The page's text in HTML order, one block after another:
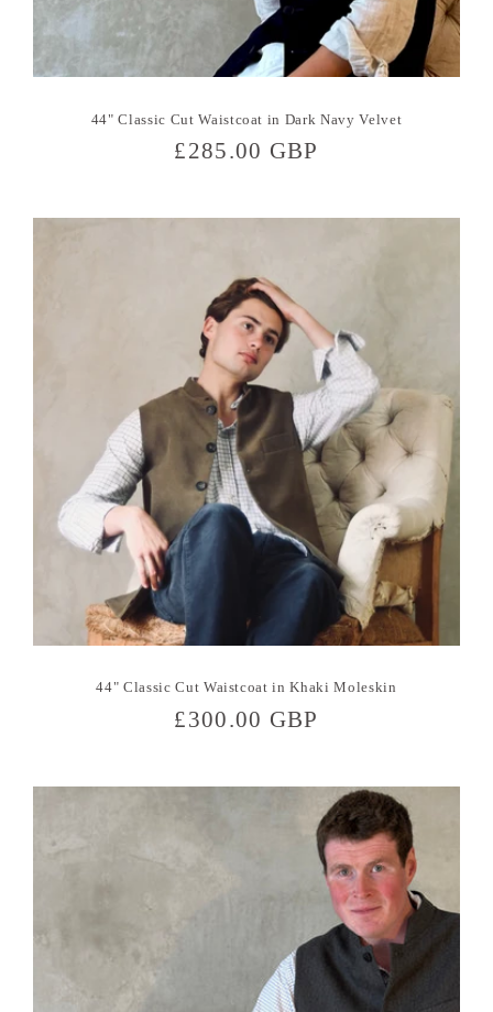
44" Classic Cut Waistcoat in Dark Navy Velvet
Regular
£285.00 GBP
44" Classic Cut Waistcoat in Khaki Moleskin
Regular
£300.00 GBP